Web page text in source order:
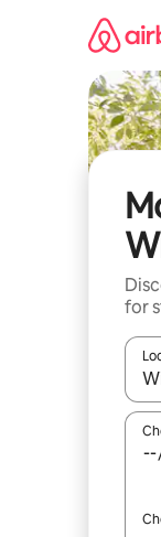
for